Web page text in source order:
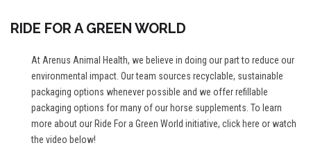
RIDE FOR A GREEN WORLD
At Arenus Animal Health, we believe in doing our part to reduce our
environmental impact. Our team sources recyclable, sustainable
packaging options whenever possible and we offer refillable
packaging options for many of our horse supplements. To learn
more about our Ride For a Green World initiative, click here or watch
the video below!